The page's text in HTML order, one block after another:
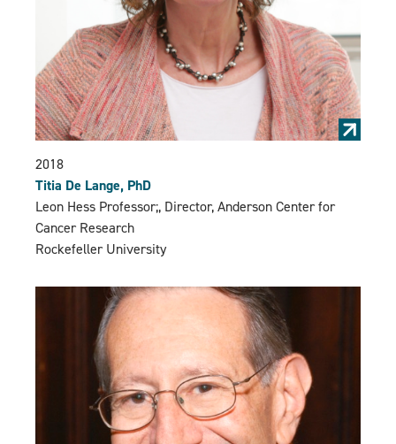
2018
Titia De Lange, PhD
Leon Hess Professor;, Director, Anderson Center for
Cancer Research
Rockefeller University